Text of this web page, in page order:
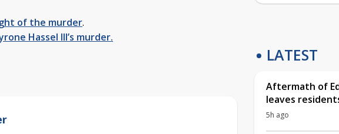
of the murder.
Hassel III’s murder.
LATEST
Aftermath of
leaves
5h ago